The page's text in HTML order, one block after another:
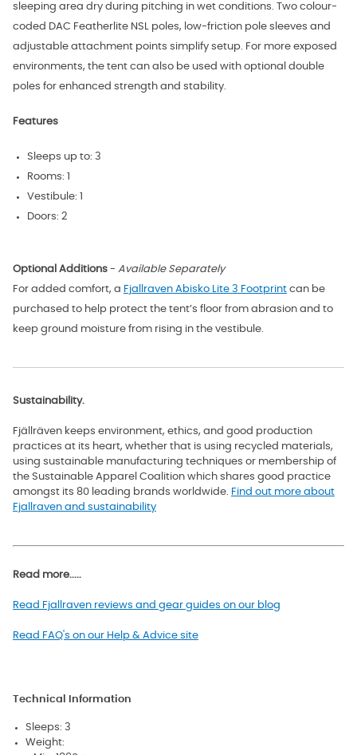
sleeping area dry during pitching in wet conditions. Two colour-
coded DAC Featherlite NSL poles, low-friction pole sleeves and
adjustable attachment points simplify setup. For more exposed
environments, the tent can also be used with optional double
poles for enhanced strength and stability.
Features
Sleeps up to: 3
Rooms: 1
Vestibule: 1
Doors: 2
Optional Additions - Available Separately
For added comfort, a Fjallraven Abisko Lite 3 Footprint can be
purchased to help protect the tent’s floor from abrasion and to
keep ground moisture from rising in the vestibule.
Sustainability.
Fjällräven keeps environment, ethics, and good production
practices at its heart, whether that is using recycled materials,
using sustainable manufacturing techniques or membership of
the Sustainable Apparel Coalition which shares good practice
amongst its 80 leading brands worldwide. Find out more about
Fjallraven and sustainability
Read more.....
Read Fjallraven reviews and gear guides on our blog
Read FAQ's on our Help & Advice site
Technical Information
Sleeps: 3
Weight: